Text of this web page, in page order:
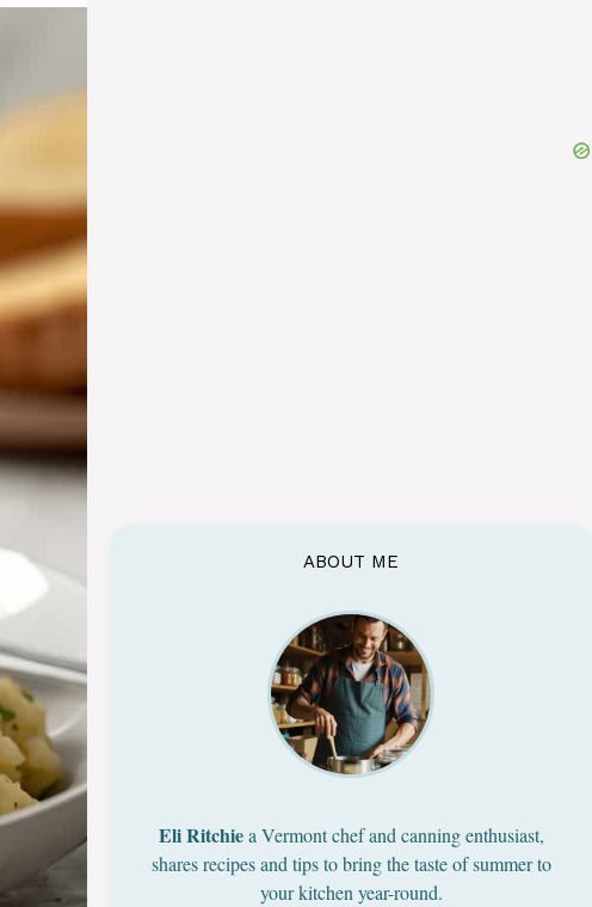
ABOUT ME
Eli Ritchiea Vermont chef and canning enthusiast,
shares recipes and tips to bring the taste of summer to
your kitchen year-round.